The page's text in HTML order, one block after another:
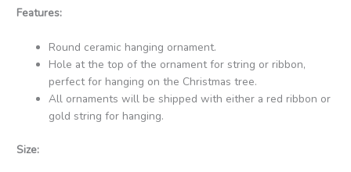
Features:
Round ceramic hanging ornament.
Hole at the top of the ornament for string or ribbon,
perfect for hanging on the Christmas tree.
All ornaments will be shipped with either a red ribbon or
gold string for hanging.
Size: